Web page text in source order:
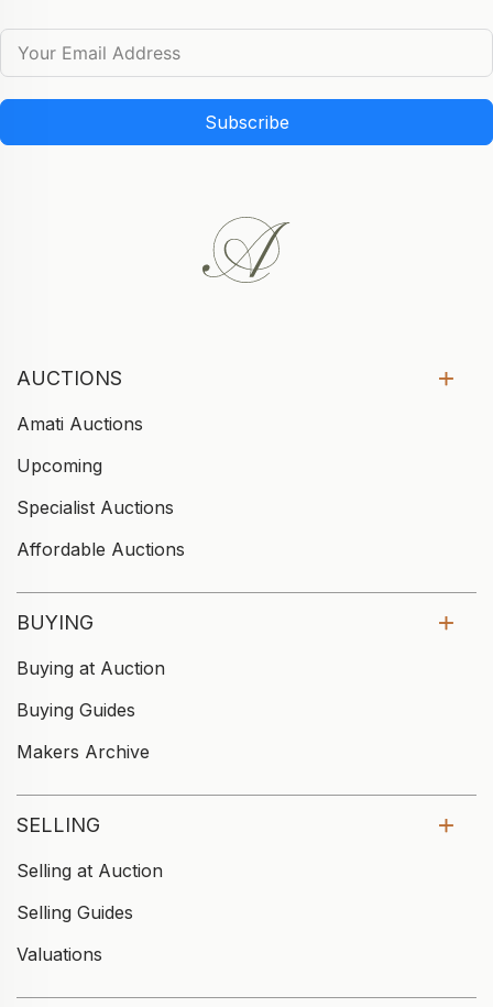
Subscribe
AUCTIONS
Amati Auctions
Upcoming
Specialist Auctions
Affordable Auctions
BUYING
Buying at Auction
Buying Guides
Makers Archive
SELLING
Selling at Auction
Selling Guides
Valuations